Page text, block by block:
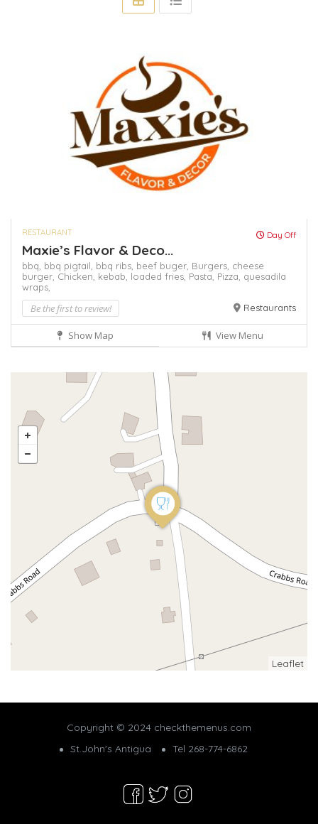
RESTAURANT Day Off
Maxie’s Flavor & Deco...
bbq, bbq pigtail, bbq ribs, beef buger, Burgers, cheese
burger, Chicken, kebab, loaded fries, Pasta, Pizza, quesadila
wraps,
Be the first to review! Restaurants
Show Map View Menu
Leaflet
Copyright © 2024 checkthemenus.com
St.John's Antigua
Tel 268-774-6862